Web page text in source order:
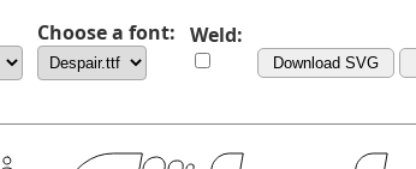
Choose a font: Weld:
Download SVG